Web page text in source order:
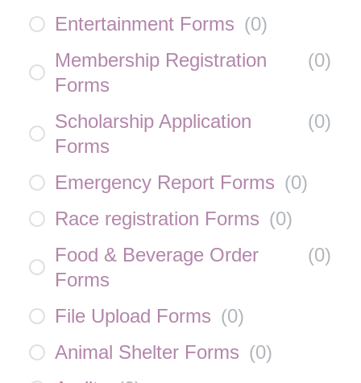
Entertainment Forms (0)
Membership Registration
Forms
(0)
Scholarship Application
Forms
(0)
Emergency Report Forms (0)
Race registration Forms (0)
Food & Beverage Order
Forms
(0)
File Upload Forms (0)
Animal Shelter Forms (0)